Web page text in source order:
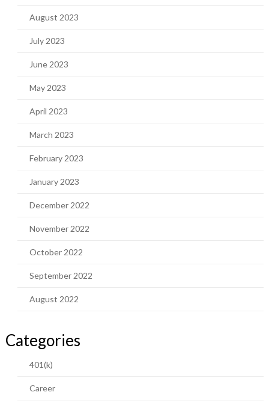
August 2023
July 2023
June 2023
May 2023
April 2023
March 2023
February 2023
January 2023
December 2022
November 2022
October 2022
September 2022
August 2022
Categories
401(k)
Career